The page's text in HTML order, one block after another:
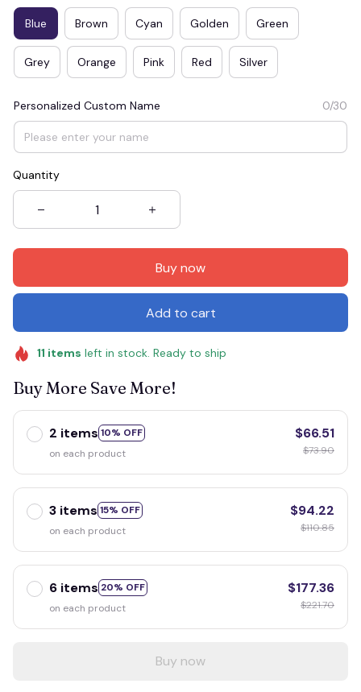
Blue Brown Cyan Golden Green
Grey Orange Pink Red Silver
Personalized Custom Name 0/30
Quantity
Buy now
Add to cart
11 items left in stock. Ready to ship
Buy More Save More!
2 items 10% OFF
on each product
$66.51
$73.90
3 items 15% OFF
on each product
$94.22
$110.85
6 items 20% OFF
on each product
$177.36
$221.70
Buy now